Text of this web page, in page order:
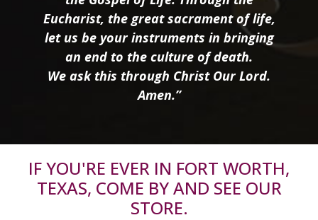
Eucharist, the great sacrament of life,
let us be your instruments in bringing
an end to the culture of death.
We ask this through Christ Our Lord.
Amen.”
IF YOU'RE EVER IN FORT WORTH,
TEXAS, COME BY AND SEE OUR
STORE.